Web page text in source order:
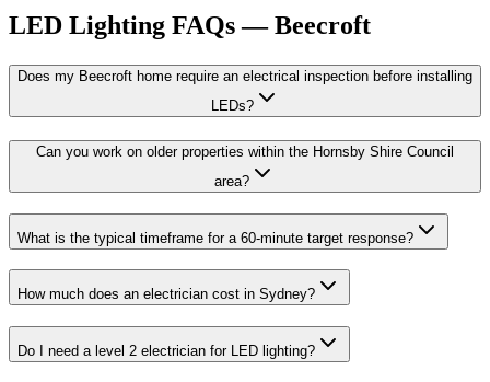
LED Lighting FAQs —Beecroft
Does my Beecroft home require an electrical inspection before installing
LEDs?
Can you work on older properties within the Hornsby Shire Council
area?
What is the typical timeframe for a 60-minute target response?
How much does an electrician cost in Sydney?
Do I need a level 2 electrician for LED lighting?